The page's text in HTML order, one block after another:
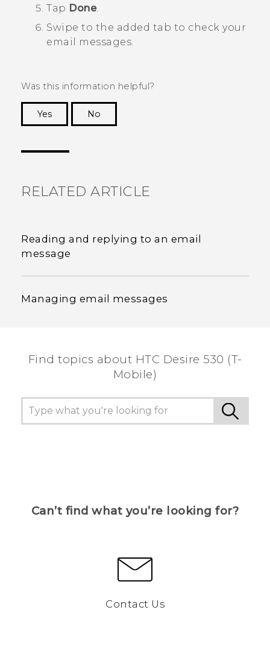
Tap Done.
Swipe to the added tab to check your
email messages.
Was this information helpful?
Yes
No
RELATED ARTICLE
Reading and replying to an email
message
Managing email messages
Find topics about HTC Desire 530 (T-
Mobile)
Can’t find what you’re looking for?
Contact Us